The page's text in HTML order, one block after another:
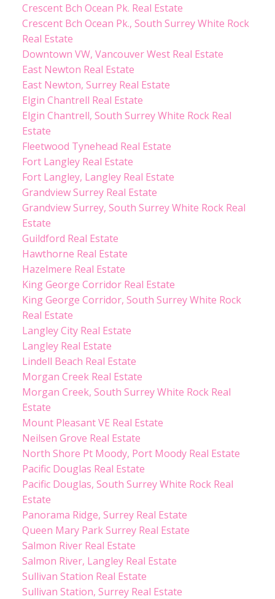
Crescent Bch Ocean Pk. Real Estate
Crescent Bch Ocean Pk., South Surrey White Rock
Real Estate
Downtown VW, Vancouver West Real Estate
East Newton Real Estate
East Newton, Surrey Real Estate
Elgin Chantrell Real Estate
Elgin Chantrell, South Surrey White Rock Real
Estate
Fleetwood Tynehead Real Estate
Fort Langley Real Estate
Fort Langley, Langley Real Estate
Grandview Surrey Real Estate
Grandview Surrey, South Surrey White Rock Real
Estate
Guildford Real Estate
Hawthorne Real Estate
Hazelmere Real Estate
King George Corridor Real Estate
King George Corridor, South Surrey White Rock
Real Estate
Langley City Real Estate
Langley Real Estate
Lindell Beach Real Estate
Morgan Creek Real Estate
Morgan Creek, South Surrey White Rock Real
Estate
Mount Pleasant VE Real Estate
Neilsen Grove Real Estate
North Shore Pt Moody, Port Moody Real Estate
Pacific Douglas Real Estate
Pacific Douglas, South Surrey White Rock Real
Estate
Panorama Ridge, Surrey Real Estate
Queen Mary Park Surrey Real Estate
Salmon River Real Estate
Salmon River, Langley Real Estate
Sullivan Station Real Estate
Sullivan Station, Surrey Real Estate